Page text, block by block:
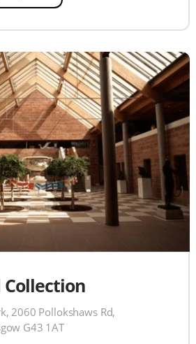
Pollokshaws Rd,
G43 1AT